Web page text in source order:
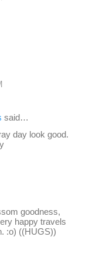
said…
day look good.
goodness,
happy travels
:o) ((HUGS))